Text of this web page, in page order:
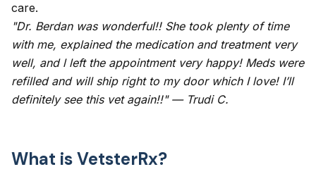
care.
"Dr. Berdan was wonderful!! She took plenty of time
with me, explained the medication and treatment very
well, and l left the appointment very happy! Meds were
refilled and will ship right to my door which I love! I’ll
definitely see this vet again!!" — Trudi C.
What is VetsterRx?